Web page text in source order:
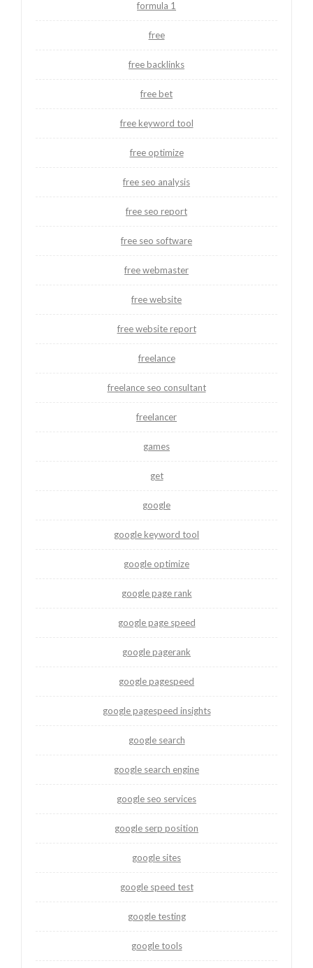
formula 1
free
free backlinks
free bet
free keyword tool
free optimize
free seo analysis
free seo report
free seo software
free webmaster
free website
free website report
freelance
freelance seo consultant
freelancer
games
get
google
google keyword tool
google optimize
google page rank
google page speed
google pagerank
google pagespeed
google pagespeed insights
google search
google search engine
google seo services
google serp position
google sites
google speed test
google testing
google tools